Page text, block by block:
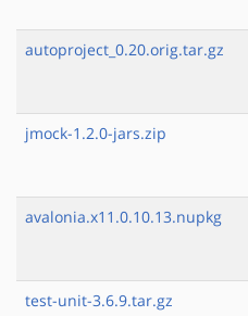
autoproject_0.20.orig.tar.gz
jmock-1.2.0-jars.zip
avalonia.x11.0.10.13.nupkg
test-unit-3.6.9.tar.gz